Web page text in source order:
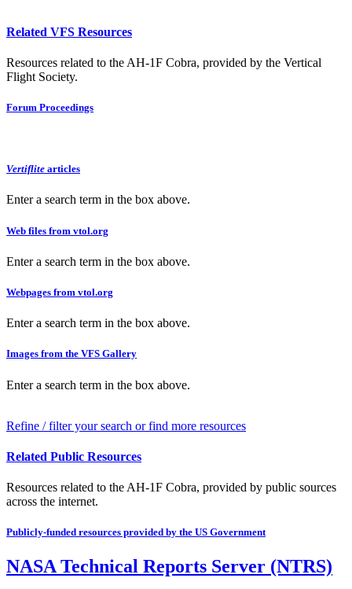
Related VFS Resources
Resources related to the AH-1F Cobra, provided by the Vertical
Flight Society.
Forum Proceedings
Vertiflite articles
Enter a search term in the box above.
Web files from vtol.org
Enter a search term in the box above.
Webpages from vtol.org
Enter a search term in the box above.
Images from the VFS Gallery
Enter a search term in the box above.
Refine / filter your search or find more resources
Related Public Resources
Resources related to the AH-1F Cobra, provided by public sources
across the internet.
Publicly-funded resources provided by the US Government
NASA Technical Reports Server (NTRS)